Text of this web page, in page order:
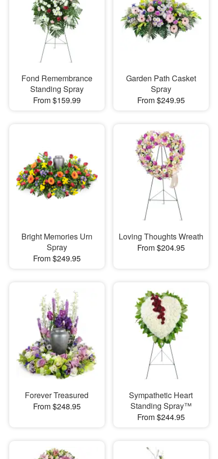
Fond Remembrance
Standing Spray
From $159.99
Garden Path Casket
Spray
From $249.95
Bright Memories Urn
Spray
From $249.95
Loving Thoughts Wreath
From $204.95
Forever Treasured
From $248.95
Sympathetic Heart
Standing Spray™
From $244.95